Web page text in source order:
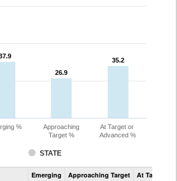
26.9
26.9
35.2
35.2
STATE
%
Approaching
Target %
At Target or
Advanced %
Assessment
CoAlt
Emerging Approaching Target At Target Or